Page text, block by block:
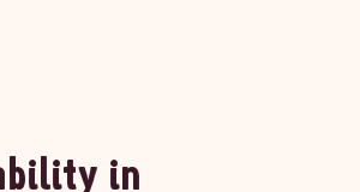
in